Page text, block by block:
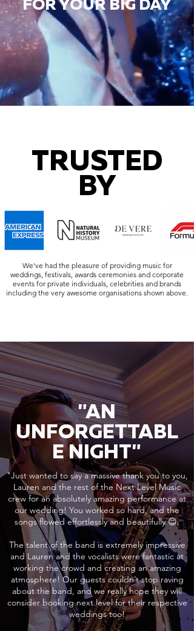
FOR YOUR BIG DAY
TRUSTED
BY
We've had the pleasure of providing music for
weddings, festivals, awards ceremonies and corporate
events for private individuals, celebrities and brands
including the very awesome organisations shown above.
"AN
UNFORGETTABL
E NIGHT"
"Just wanted to say a massive thank you to you,
Lauren and the rest of the Next Level Music
crew for an absolutely amazing performance at
our wedding! You worked so hard, and the
songs flowed effortlessly and beautifully 😊.
The talent of the band is extremely impressive
and Lauren and the vocalists were fantastic at
working the crowd and creating an amazing
atmosphere! Our guests couldn’t stop raving
about the band, and we really hope they will
consider booking next level for their respective
weddings too!